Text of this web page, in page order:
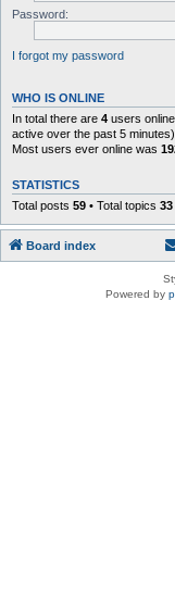
Password:
I forgot my password
WHO IS ONLINE
In total there are 4 users
active over the past 5 minutes)
Most users ever online was
STATISTICS
Total posts 59 • Total topics 33
Board index
Powered by